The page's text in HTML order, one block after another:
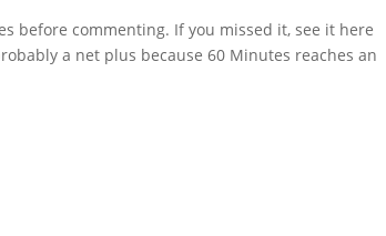
before commenting. If you missed it, see it here
a net plus because 60 Minutes reaches an